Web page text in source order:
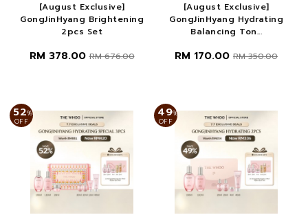
[August Exclusive]
GongJinHyang Brightening
2pcs Set
RM 378.00RM 676.00
[August Exclusive]
GongJinHyang Hydrating
Balancing Ton...
RM 170.00 RM 350.00
52%
OFF
49%
OFF